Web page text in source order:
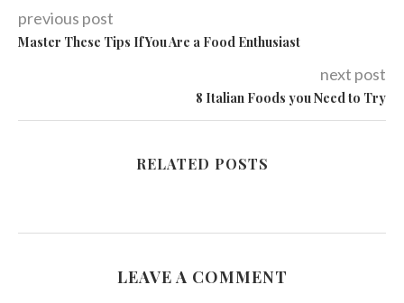
previous post
Master These Tips If You Are a Food Enthusiast
next post
8 Italian Foods you Need to Try
RELATED POSTS
LEAVE A COMMENT